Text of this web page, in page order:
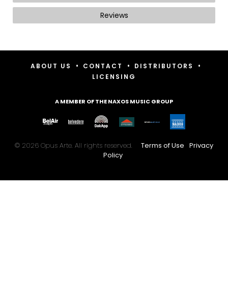
Reviews
ABOUT US • CONTACT • DISTRIBUTORS •
LICENSING
A MEMBER OF THE NAXOS MUSIC GROUP
© 2026 Opus Arte. All rights reserved. Terms of Use Privacy
Policy